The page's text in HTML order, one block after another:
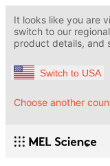
It looks like you are
switch to our
product details, and
Switch to USA
Choose another